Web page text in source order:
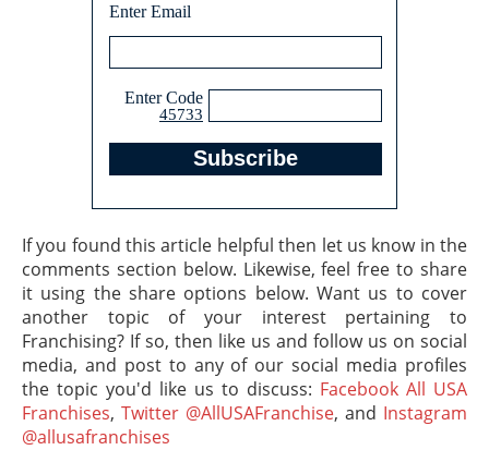
Enter Email
Enter Code
45733
If you found this article helpful then let us know in the
comments section below. Likewise, feel free to share
it using the share options below. Want us to cover
another topic of your interest pertaining to
Franchising? If so, then like us and follow us on social
media, and post to any of our social media profiles
the topic you'd like us to discuss: Facebook All USA
Franchises, Twitter @AllUSAFranchise, and Instagram
@allusafranchises